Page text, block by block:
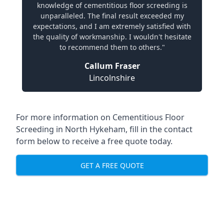
knowledge of cementitious floor screeding is
unparalleled. The final result exceeded my
expectations, and I am extremely satisfied with
the quality of workmanship. I wouldn't hesitate
to recommend them to others."
Callum Fraser
Lincolnshire
For more information on Cementitious Floor
Screeding in North Hykeham, fill in the contact
form below to receive a free quote today.
GET A FREE QUOTE